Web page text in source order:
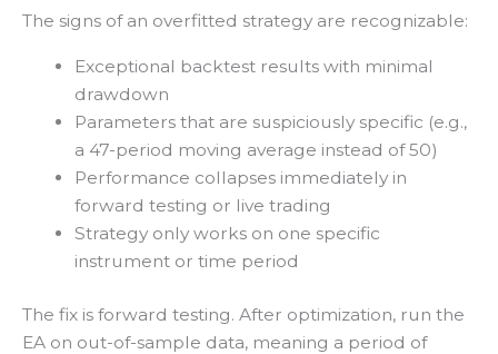
The signs of an overfitted strategy are recognizable:
Exceptional backtest results with minimal
drawdown
Parameters that are suspiciously specific (e.g.,
a 47-period moving average instead of 50)
Performance collapses immediately in
forward testing or live trading
Strategy only works on one specific
instrument or time period
The fix is forward testing. After optimization, run the
EA on out-of-sample data, meaning a period of